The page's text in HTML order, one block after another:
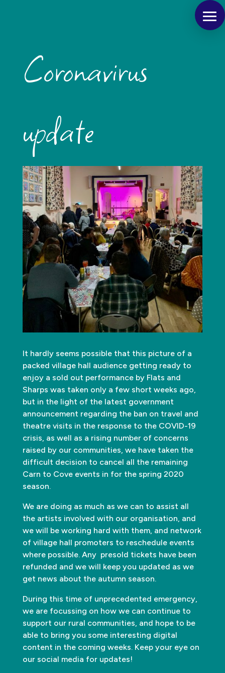
Coronavirus
update
It hardly seems possible that this picture of a
packed village hall audience getting ready to
enjoy a sold out performance by Flats and
Sharps was taken only a few short weeks ago,
but in the light of the latest government
announcement regarding the ban on travel and
theatre visits in the response to the COVID-19
crisis, as well as a rising number of concerns
raised by our communities, we have taken the
difficult decision to cancel all the remaining
Carn to Cove events in for the spring 2020
season.
We are doing as much as we can to assist all
the artists involved with our organisation, and
we will be working hard with them, and network
of village hall promoters to reschedule events
where possible. Any presold tickets have been
refunded and we will keep you updated as we
get news about the autumn season.
During this time of unprecedented emergency,
we are focussing on how we can continue to
support our rural communities, and hope to be
able to bring you some interesting digital
content in the coming weeks. Keep your eye on
our social media for updates!